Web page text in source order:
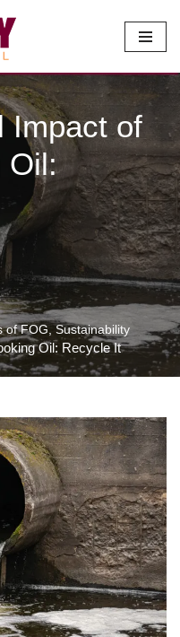
Oil: Recycle It
Impact of
Oil:
of FOG, Sustainability